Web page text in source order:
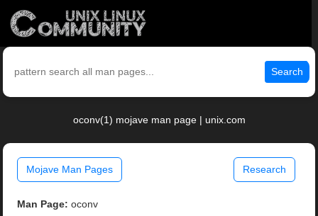
Search
oconv(1) mojave man page | unix.com
Mojave Man Pages Research
Man Page: oconv